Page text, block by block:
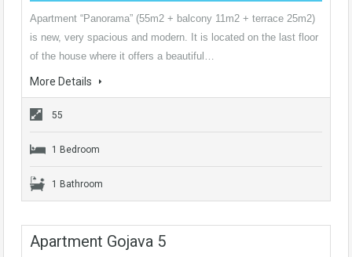
Apartment “Panorama” (55m2 + balcony 11m2 + terrace 25m2)
is new, very spacious and modern. It is located on the last floor
of the house where it offers a beautiful…
More Details
55
1 Bedroom
1 Bathroom
Apartment Gojava 5